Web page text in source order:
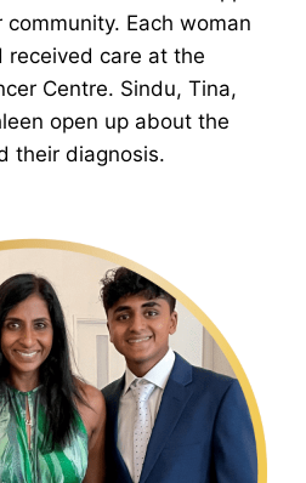
Each woman
received care at the
Centre. Sindu, Tina,
open up about the
their diagnosis.